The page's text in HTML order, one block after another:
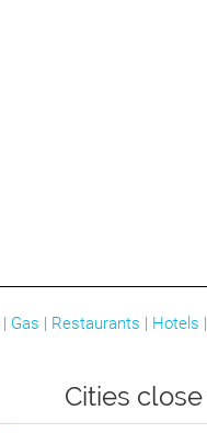
| Gas | Restaurants | Hotels |
Cities